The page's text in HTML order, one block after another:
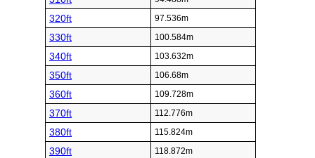
320ft 97.536m
330ft 100.584m
340ft 103.632m
350ft 106.68m
360ft 109.728m
370ft 112.776m
380ft 115.824m
390ft 118.872m